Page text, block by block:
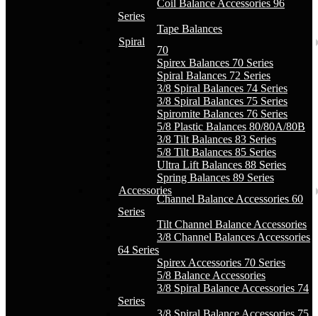
Coil Balance Accessories 96
Series
Tape Balances
Spiral
70
Spirex Balances 70 Series
Spiral Balances 72 Series
3/8 Spiral Balances 74 Series
3/8 Spiral Balances 75 Series
Spiromite Balances 76 Series
5/8 Plastic Balances 80/80A/80B
3/8 Tilt Balances 83 Series
5/8 Tilt Balances 85 Series
Ultra Lift Balances 88 Series
Spring Balances 89 Series
Accessories
Channel Balance Accessories 60
Series
Tilt Channel Balance Accessories
3/8 Channel Balances Accessories
64 Series
Spirex Accessories 70 Series
5/8 Balance Accessories
3/8 Spiral Balance Accessories 74
Series
3/8 Spiral Balance Accessories 75